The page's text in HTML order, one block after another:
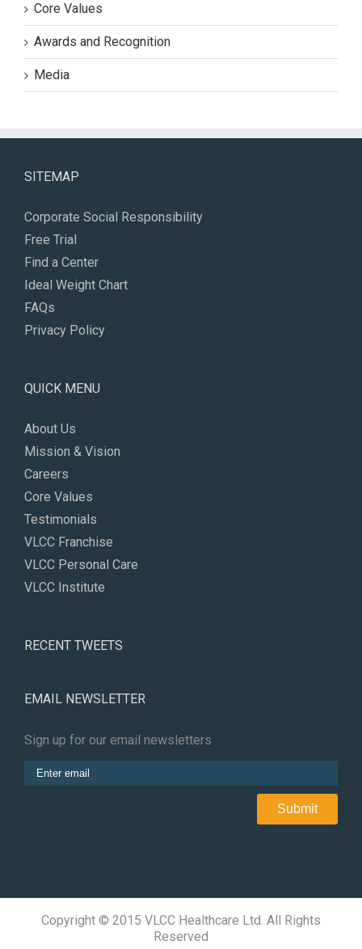
Core Values
Awards and Recognition
Media
SITEMAP
Corporate Social Responsibility
Free Trial
Find a Center
Ideal Weight Chart
FAQs
Privacy Policy
QUICK MENU
About Us
Mission & Vision
Careers
Core Values
Testimonials
VLCC Franchise
VLCC Personal Care
VLCC Institute
RECENT TWEETS
EMAIL NEWSLETTER
Sign up for our email newsletters
Copyright © 2015 VLCC Healthcare Ltd. All Rights
Reserved